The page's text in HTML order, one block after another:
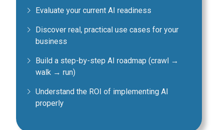
Evaluate your current AI readiness
Discover real, practical use cases for your
business
Build a step-by-step AI roadmap (crawl →
walk → run)
Understand the ROI of implementing AI
properly